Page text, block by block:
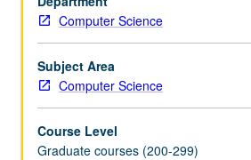
Computer Science
Subject Area
Computer Science
Course Level
Graduate courses (200-299)